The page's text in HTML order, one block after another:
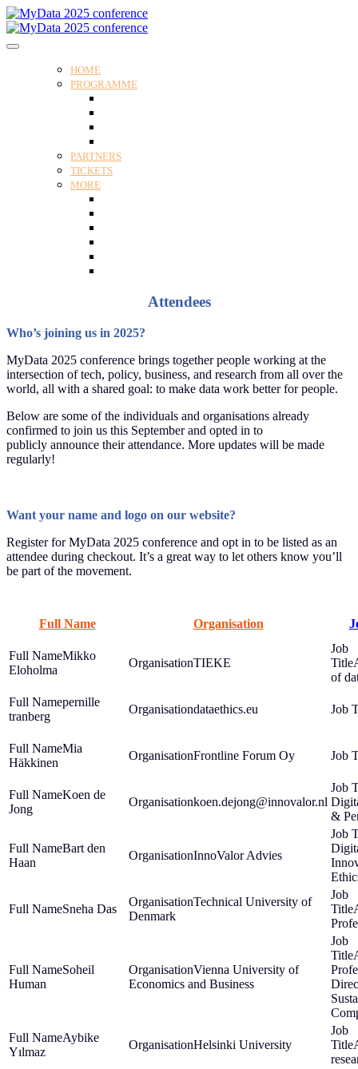
HOME
PROGRAMME
PARTNERS
TICKETS
MORE
Attendees
Who’s joining us in 2025?
MyData 2025 conference brings together people working at the
intersection of tech, policy, business, and research from all over the
world, all with a shared goal: to make data work better for people.
Below are some of the individuals and organisations already
confirmed to join us this September and opted in to
publicly announce their attendance. More updates will be made
regularly!
Want your name and logo on our website?
Register for MyData 2025 conference and opt in to be listed as an
attendee during checkout. It’s a great way to let others know you’ll
be part of the movement.
Full Name Organisation
Mikko
Eloholma
TIEKE
of
pernille
tranberg
dataethics.eu
Mia
Häkkinen
Frontline Forum Oy
Koen de
Jong
koen.dejong@innovalor.nl
&
Bart den
Haan
InnoValor Advies
Sneha Das
Technical University of
Denmark
Soheil
Human
Vienna University of
Economics and Business
Aybike
Yılmaz
Helsinki University